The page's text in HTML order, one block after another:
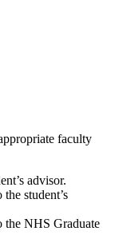
faculty
advisor.
student’s
the NHS Graduate